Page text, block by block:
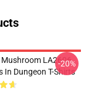
Mushroom LA2606
In Dungeon T-Shirts
-20%